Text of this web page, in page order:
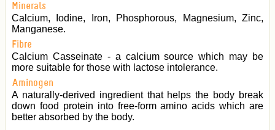
Minerals
Calcium, Iodine, Iron, Phosphorous, Magnesium, Zinc,
Manganese.
Fibre
Calcium Casseinate - a calcium source which may be
more suitable for those with lactose intolerance.
Aminogen
A naturally-derived ingredient that helps the body break
down food protein into free-form amino acids which are
better absorbed by the body.